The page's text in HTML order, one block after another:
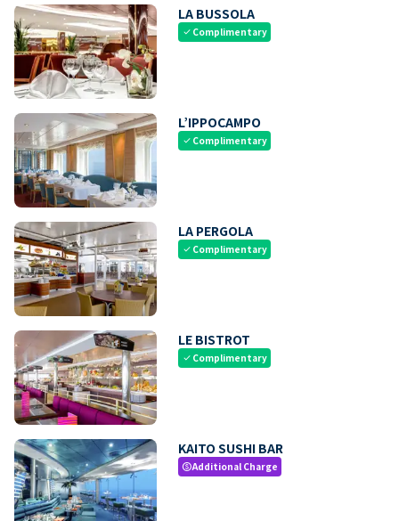
LA BUSSOLA
check Complimentary
L’IPPOCAMPO
check Complimentary
LA PERGOLA
check Complimentary
LE BISTROT
check Complimentary
KAITO SUSHI BAR
paidAdditional Charge